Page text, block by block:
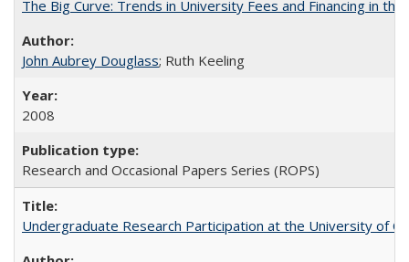
The Big Curve: Trends in University Fees and Financing in the
John Aubrey Douglass; Ruth Keeling
2008
Research and Occasional Papers Series (ROPS)
Undergraduate Research Participation at the University of